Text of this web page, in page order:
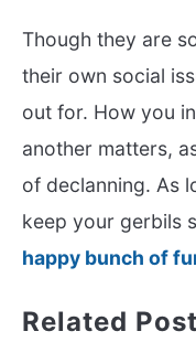
Though they are
their own social
out for. How you
another matters,
of declanning. As
keep your gerbils
happy bunch of
Related